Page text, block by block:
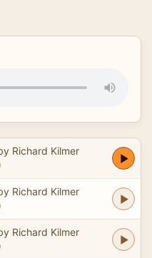
Richard Kilmer
Richard Kilmer
Richard Kilmer